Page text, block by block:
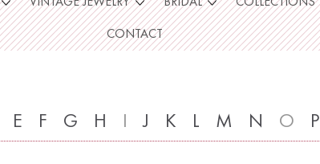
CONTACT
E F G H I J K L M N O P